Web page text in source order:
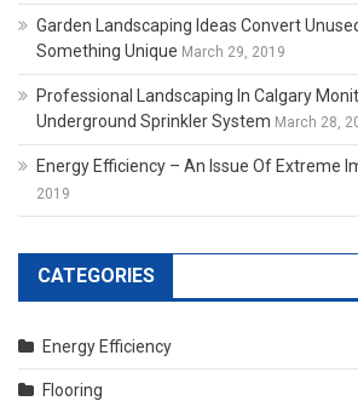
Garden Landscaping Ideas Convert
Something Unique March 29, 2019
Professional Landscaping In Calgary
Underground Sprinkler System March 28,
Energy Efficiency – An Issue Of Extreme
2019
CATEGORIES
Energy Efficiency
Flooring